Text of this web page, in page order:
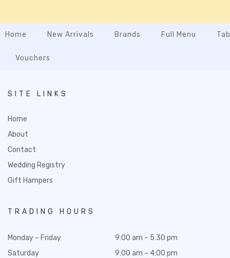
Home New Arrivals Brands Full Menu
Vouchers
SITE LINKS
Home
About
Contact
Wedding Registry
Gift Hampers
TRADING HOURS
Monday – Friday
Saturday
9:00 am – 5:30 pm
9:00 am – 4:00 pm